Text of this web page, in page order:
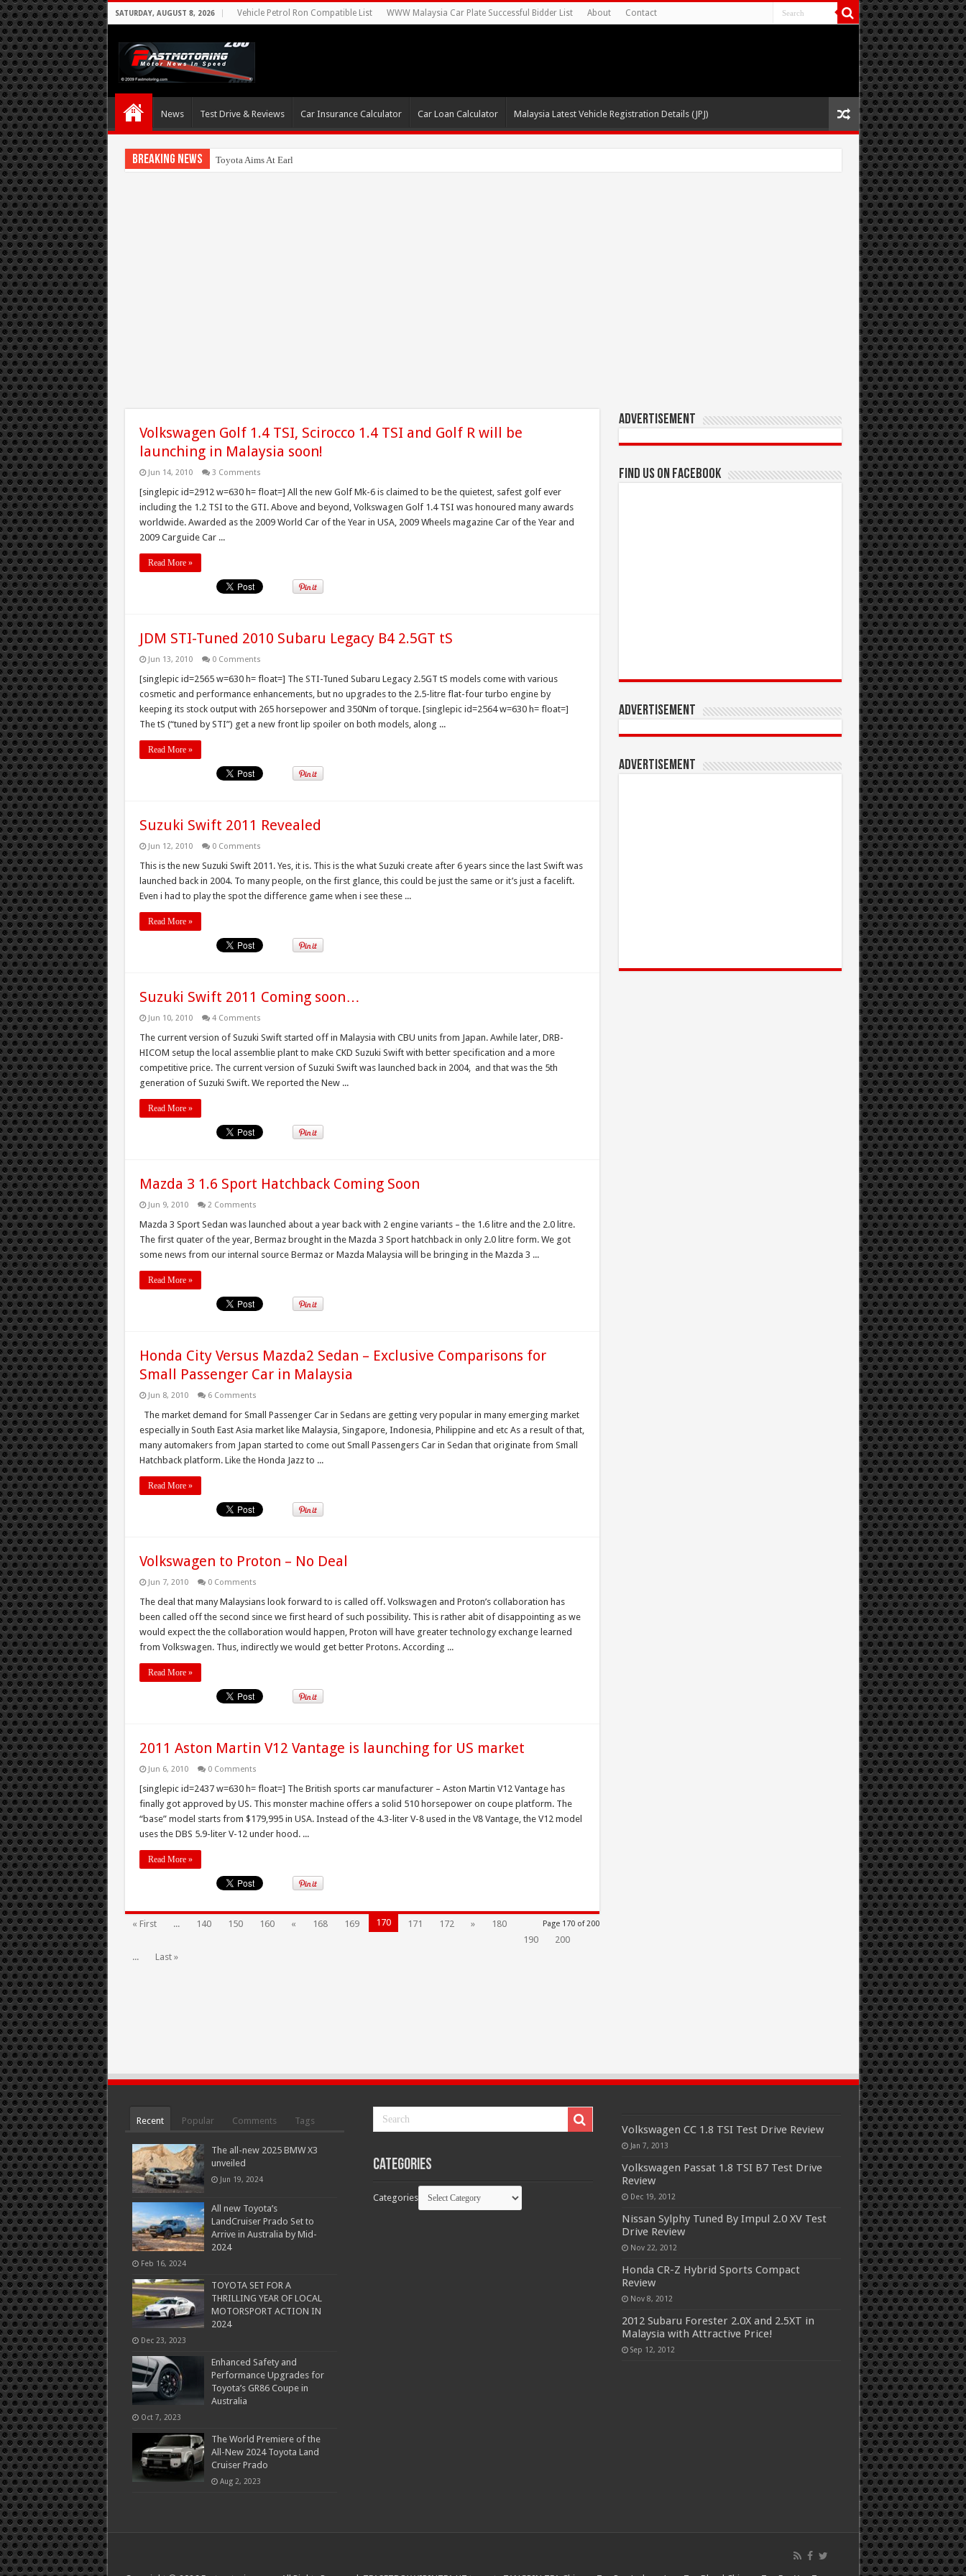
SATURDAY, AUGUST 8, 2026 Vehicle Petrol Ron Compatible List WWW Malaysia Car Plate Successful Bidder List About Contact
News Test Drive & Reviews Car Insurance Calculator Car Loan Calculator Malaysia Latest Vehicle Registration Details (JPJ)
Breaking News Toyota Aims At Early 2020s For Autonomous E
Volkswagen Golf 1.4 TSI, Scirocco 1.4 TSI and Golf R will be
launching in Malaysia soon!
Jun 14, 2010 3 Comments
[singlepic id=2912 w=630 h= float=] All the new Golf Mk-6 is claimed to be the quietest, safest golf ever
including the 1.2 TSI to the GTI. Above and beyond, Volkswagen Golf 1.4 TSI was honoured many awards
worldwide. Awarded as the 2009 World Car of the Year in USA, 2009 Wheels magazine Car of the Year and
2009 Carguide Car ...
Read More »
JDM STI-Tuned 2010 Subaru Legacy B4 2.5GT tS
Jun 13, 2010 0 Comments
[singlepic id=2565 w=630 h= float=] The STI-Tuned Subaru Legacy 2.5GT tS models come with various
cosmetic and performance enhancements, but no upgrades to the 2.5-litre flat-four turbo engine by
keeping its stock output with 265 horsepower and 350Nm of torque. [singlepic id=2564 w=630 h= float=]
The tS (“tuned by STI”) get a new front lip spoiler on both models, along ...
Read More »
Suzuki Swift 2011 Revealed
Jun 12, 2010 0 Comments
This is the new Suzuki Swift 2011. Yes, it is. This is the what Suzuki create after 6 years since the last Swift was
launched back in 2004. To many people, on the first glance, this could be just the same or it’s just a facelift.
Even i had to play the spot the difference game when i see these ...
Read More »
Suzuki Swift 2011 Coming soon…
Jun 10, 2010 4 Comments
The current version of Suzuki Swift started off in Malaysia with CBU units from Japan. Awhile later, DRB-
HICOM setup the local assemblie plant to make CKD Suzuki Swift with better specification and a more
competitive price. The current version of Suzuki Swift was launched back in 2004, and that was the 5th
generation of Suzuki Swift. We reported the New ...
Read More »
Mazda 3 1.6 Sport Hatchback Coming Soon
Jun 9, 2010 2 Comments
Mazda 3 Sport Sedan was launched about a year back with 2 engine variants – the 1.6 litre and the 2.0 litre.
The first quater of the year, Bermaz brought in the Mazda 3 Sport hatchback in only 2.0 litre form. We got
some news from our internal source Bermaz or Mazda Malaysia will be bringing in the Mazda 3 ...
Read More »
Honda City Versus Mazda2 Sedan – Exclusive Comparisons for
Small Passenger Car in Malaysia
Jun 8, 2010 6 Comments
The market demand for Small Passenger Car in Sedans are getting very popular in many emerging market
especially in South East Asia market like Malaysia, Singapore, Indonesia, Philippine and etc As a result of that,
many automakers from Japan started to come out Small Passengers Car in Sedan that originate from Small
Hatchback platform. Like the Honda Jazz to ...
Read More »
Volkswagen to Proton – No Deal
Jun 7, 2010 0 Comments
The deal that many Malaysians look forward to is called off. Volkswagen and Proton’s collaboration has
been called off the second since we first heard of such possibility. This is rather abit of disappointing as we
would expect the the collaboration would happen, Proton will have greater technology exchange learned
from Volkswagen. Thus, indirectly we would get better Protons. According ...
Read More »
2011 Aston Martin V12 Vantage is launching for US market
Jun 6, 2010 0 Comments
[singlepic id=2437 w=630 h= float=] The British sports car manufacturer – Aston Martin V12 Vantage has
finally got approved by US. This monster machine offers a solid 510 horsepower on coupe platform. The
“base” model starts from $179,995 in USA. Instead of the 4.3-liter V-8 used in the V8 Vantage, the V12 model
uses the DBS 5.9-liter V-12 under hood. ...
Read More »
Page 170 of 200
« First ... 140 150 160 « 168 169 170 171 172 »
180
190
200
...
Last »
Advertisement
Find us on Facebook
Advertisement
Advertisement
Recent Popular Comments Tags
The all-new 2025 BMW X3
unveiled
Jun 19, 2024
All new Toyota’s
LandCruiser Prado Set to
Arrive in Australia by Mid-
2024
Feb 16, 2024
TOYOTA SET FOR A
THRILLING YEAR OF LOCAL
MOTORSPORT ACTION IN
2024
Dec 23, 2023
Enhanced Safety and
Performance Upgrades for
Toyota’s GR86 Coupe in
Australia
Oct 7, 2023
The World Premiere of the
All-New 2024 Toyota Land
Cruiser Prado
Aug 2, 2023
Categories
Categories
Volkswagen CC 1.8 TSI Test Drive Review
Jan 7, 2013
Volkswagen Passat 1.8 TSI B7 Test Drive
Review
Dec 19, 2012
Nissan Sylphy Tuned By Impul 2.0 XV Test
Drive Review
Nov 22, 2012
Honda CR-Z Hybrid Sports Compact
Review
Nov 8, 2012
2012 Subaru Forester 2.0X and 2.5XT in
Malaysia with Attractive Price!
Sep 12, 2012